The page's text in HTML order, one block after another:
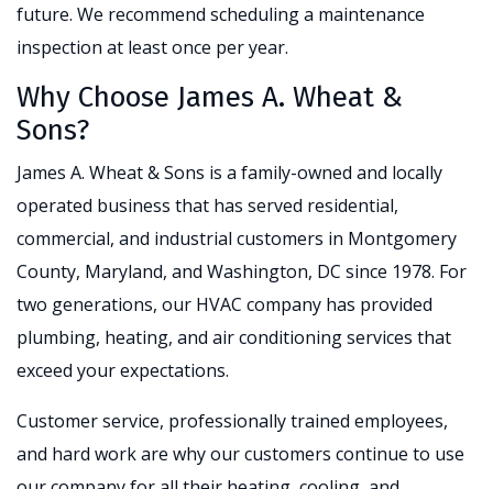
future. We recommend scheduling a maintenance
inspection at least once per year.
Why Choose James A. Wheat &
Sons?
James A. Wheat & Sons is a family-owned and locally
operated business that has served residential,
commercial, and industrial customers in Montgomery
County, Maryland, and Washington, DC since 1978. For
two generations, our HVAC company has provided
plumbing, heating, and air conditioning services that
exceed your expectations.
Customer service, professionally trained employees,
and hard work are why our customers continue to use